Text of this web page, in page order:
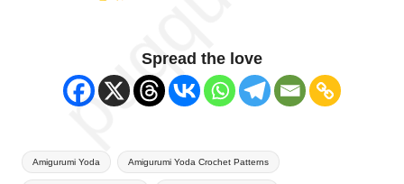
Spread the love
Tags:
Amigurumi Yoda Amigurumi Yoda Crochet Patterns